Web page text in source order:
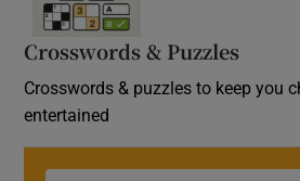
Crosswords & Puzzles
Crosswords & puzzles to keep you
entertained